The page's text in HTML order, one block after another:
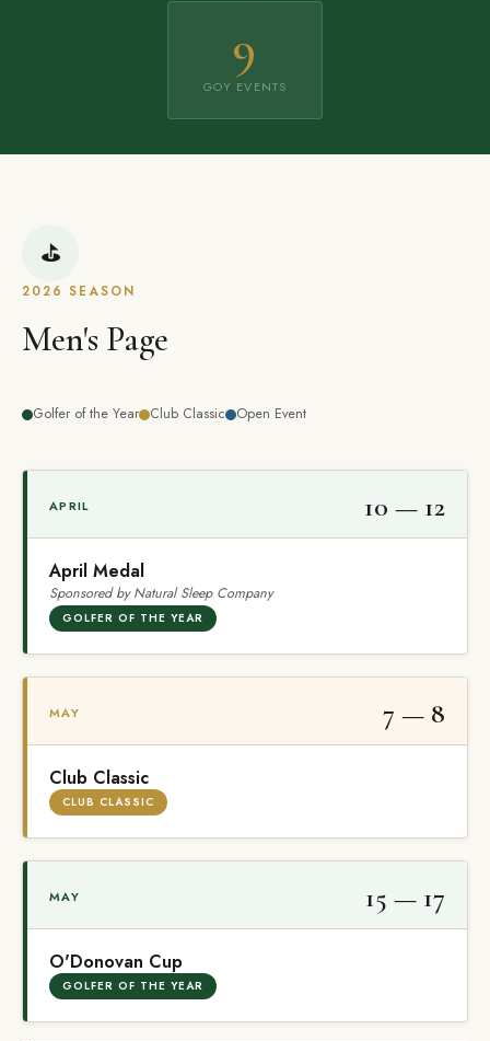
9
GOY EVENTS
⛳
2026 SEASON
Men's Page
Golfer of the Year Club Classic Open Event
APRIL 10 — 12
April Medal
Sponsored by Natural Sleep Company
GOLFER OF THE YEAR
MAY 7 — 8
Club Classic
CLUB CLASSIC
MAY 15 — 17
O'Donovan Cup
GOLFER OF THE YEAR